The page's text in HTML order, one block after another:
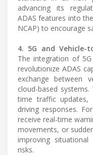
advancing its
ADAS features into
NCAP) to encourage
4. 5G and Vehicle-
The integration of
revolutionize ADAS
exchange between
cloud-based
time traffic updates,
driving responses.
receive real-time
movements, or
improving situational
risks.